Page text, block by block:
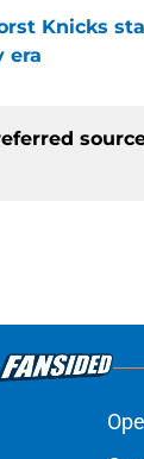
Knicks
era